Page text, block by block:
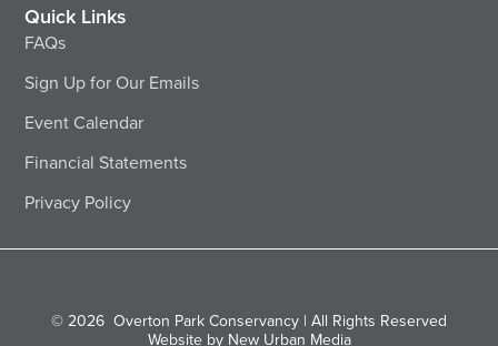
Quick Links
FAQs
Sign Up for Our Emails
Event Calendar
Financial Statements
Privacy Policy
© 2026 Overton Park Conservancy | All Rights Reserved
Website by New Urban Media